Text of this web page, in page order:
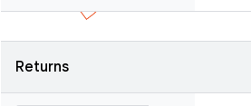
Returns